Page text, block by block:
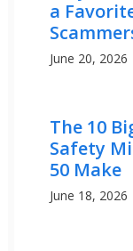
a
June 20, 2026
The 10
Safety
50 Make
June 18, 2026